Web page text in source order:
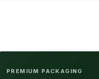
PREMIUM PACKAGING